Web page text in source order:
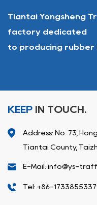
Tiantai Yongsheng
factory dedicated
to producing rubber
KEEP IN TOUCH.
Address: No. 73,
Tiantai County,
E-Mail: info@ys-
Tel: +86-